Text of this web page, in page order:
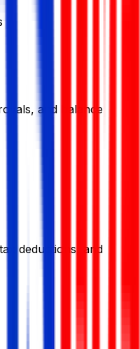
and balance
deductions, and